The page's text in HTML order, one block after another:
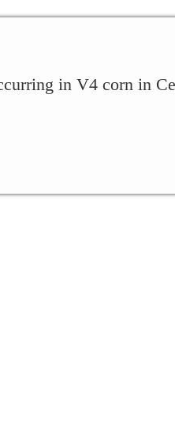
in V4 corn in